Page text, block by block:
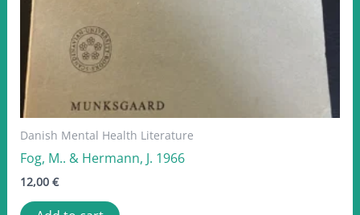
Danish Mental Health Literature
Fog, M.. & Hermann, J. 1966
12,00 €